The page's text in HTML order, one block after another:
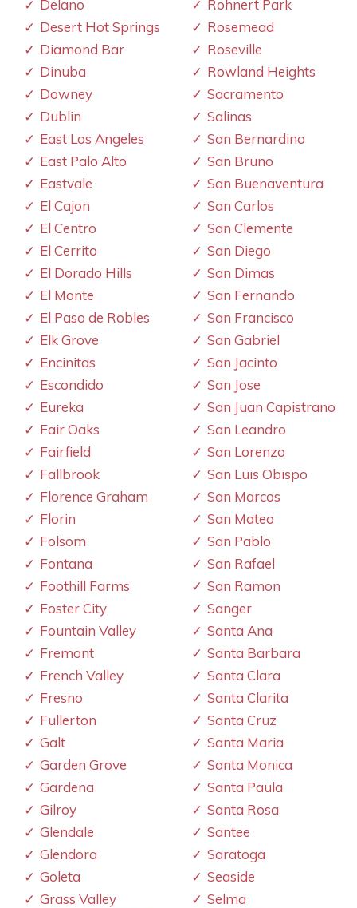
Delano
Desert Hot Springs
Diamond Bar
Dinuba
Downey
Dublin
East Los Angeles
East Palo Alto
Eastvale
El Cajon
El Centro
El Cerrito
El Dorado Hills
El Monte
El Paso de Robles
Elk Grove
Encinitas
Escondido
Eureka
Fair Oaks
Fairfield
Fallbrook
Florence Graham
Florin
Folsom
Fontana
Foothill Farms
Foster City
Fountain Valley
Fremont
French Valley
Fresno
Fullerton
Galt
Garden Grove
Gardena
Gilroy
Glendale
Glendora
Goleta
Grass Valley
Rohnert Park
Rosemead
Roseville
Rowland Heights
Sacramento
Salinas
San Bernardino
San Bruno
San Buenaventura
San Carlos
San Clemente
San Diego
San Dimas
San Fernando
San Francisco
San Gabriel
San Jacinto
San Jose
San Juan Capistrano
San Leandro
San Lorenzo
San Luis Obispo
San Marcos
San Mateo
San Pablo
San Rafael
San Ramon
Sanger
Santa Ana
Santa Barbara
Santa Clara
Santa Clarita
Santa Cruz
Santa Maria
Santa Monica
Santa Paula
Santa Rosa
Santee
Saratoga
Seaside
Selma